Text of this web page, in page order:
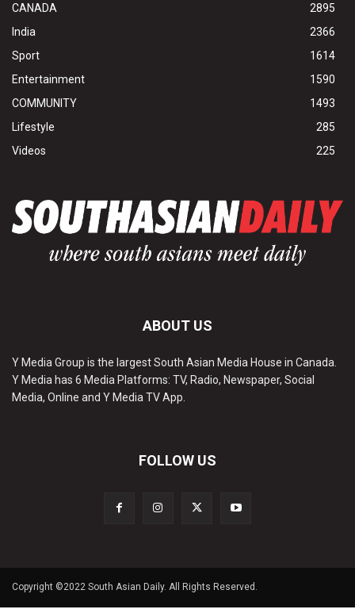
CANADA
2895
India
2366
Sport
1614
Entertainment
1590
COMMUNITY
1493
Lifestyle
285
Videos
225
ABOUT US
Y Media Group is the largest South Asian Media House in Canada.
Y Media has 6 Media Platforms: TV, Radio, Newspaper, Social
Media, Online and Y Media TV App.
FOLLOW US
Copyright ©2022 South Asian Daily. All Rights Reserved.